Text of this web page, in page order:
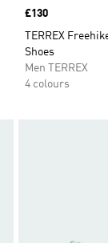
Price
£130
TERREX
Shoes
Men TERREX
4 colours